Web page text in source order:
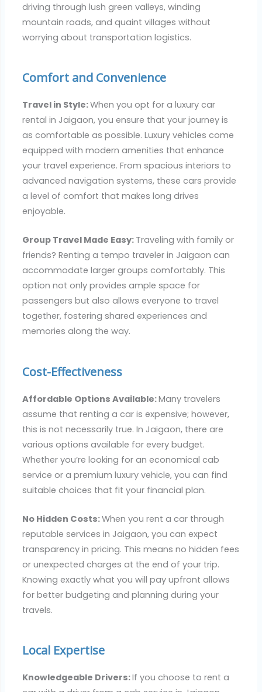
driving through lush green valleys, winding
mountain roads, and quaint villages without
worrying about transportation logistics.
Comfort and Convenience
Travel in Style:When you opt for a luxury car
rental in Jaigaon, you ensure that your journey is
as comfortable as possible. Luxury vehicles come
equipped with modern amenities that enhance
your travel experience. From spacious interiors to
advanced navigation systems, these cars provide
a level of comfort that makes long drives
enjoyable.
Group Travel Made Easy: Traveling with family or
friends? Renting a tempo traveler in Jaigaon can
accommodate larger groups comfortably. This
option not only provides ample space for
passengers but also allows everyone to travel
together, fostering shared experiences and
memories along the way.
Cost-Effectiveness
Affordable Options Available:Many travelers
assume that renting a car is expensive; however,
this is not necessarily true. In Jaigaon, there are
various options available for every budget.
Whether you’re looking for an economical cab
service or a premium luxury vehicle, you can find
suitable choices that fit your financial plan.
No Hidden Costs:When you rent a car through
reputable services in Jaigaon, you can expect
transparency in pricing. This means no hidden fees
or unexpected charges at the end of your trip.
Knowing exactly what you will pay upfront allows
for better budgeting and planning during your
travels.
Local Expertise
Knowledgeable Drivers:If you choose to rent a